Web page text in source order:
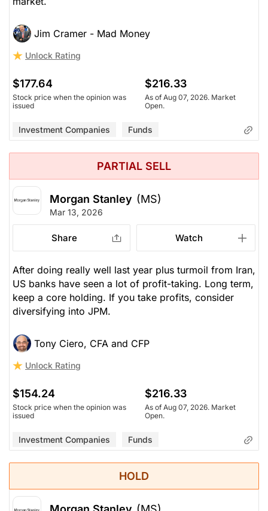
Jim Cramer - Mad Money
Unlock Rating
$177.64
Stock price when the opinion was
issued
$216.33
As of Aug 07, 2026. Market
Open.
Investment Companies Funds
PARTIAL SELL
Morgan Stanley (MS)
Mar 13, 2026
Share Watch
After doing really well last year plus turmoil from Iran,
US banks have seen a lot of profit-taking. Long term,
keep a core holding. If you take profits, consider
diversifying into JPM.
Tony Ciero, CFA and CFP
Unlock Rating
$154.24
Stock price when the opinion was
issued
$216.33
As of Aug 07, 2026. Market
Open.
Investment Companies Funds
HOLD